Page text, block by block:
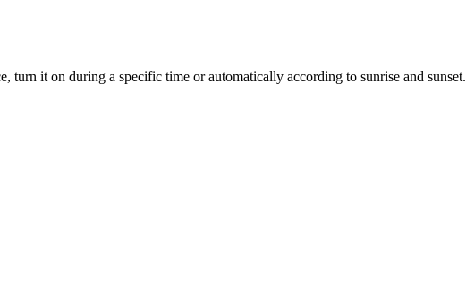
it on during a specific time or automatically according to sunrise and sunset.